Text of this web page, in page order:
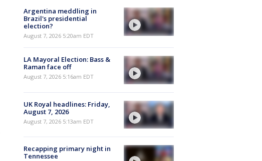
Argentina meddling in
Brazil's presidential
election?
August 7, 2026 5:20am EDT
LA Mayoral Election: Bass &
Raman face off
August 7, 2026 5:16am EDT
UK Royal headlines: Friday,
August 7, 2026
August 7, 2026 5:13am EDT
Recapping primary night in
Tennessee